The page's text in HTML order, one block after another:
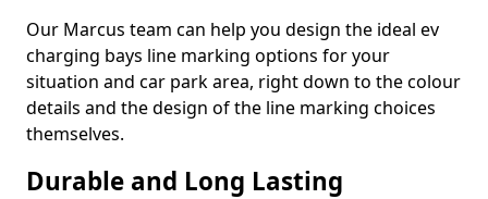
Our Marcus team can help you design the ideal ev
charging bays line marking options for your
situation and car park area, right down to the colour
details and the design of the line marking choices
themselves.
Durable and Long Lasting